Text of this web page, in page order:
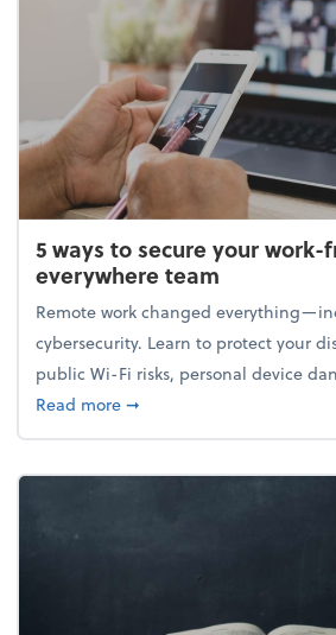
5 ways to secure your work-
everywhere team
Remote work changed
cybersecurity. Learn to protect your
public Wi-Fi risks, personal device
Read moreabout 5 ways to secure
➞